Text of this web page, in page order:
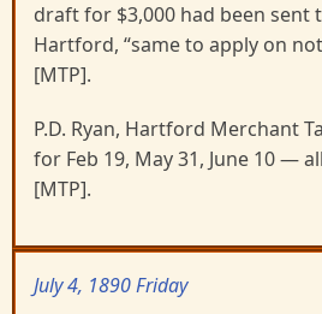
draft for $3,000 had been sent
Hartford, “same to apply on
[MTP].
P.D. Ryan, Hartford Merchant
for Feb 19, May 31, June 10 —
[MTP].
July 4, 1890 Friday